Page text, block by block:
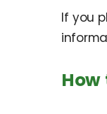
If you
How